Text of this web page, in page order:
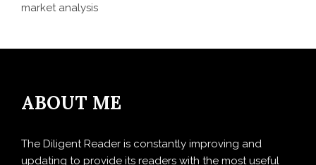
market analysis
ABOUT ME
The Diligent Reader is constantly improving and
updating to provide its readers with the most useful